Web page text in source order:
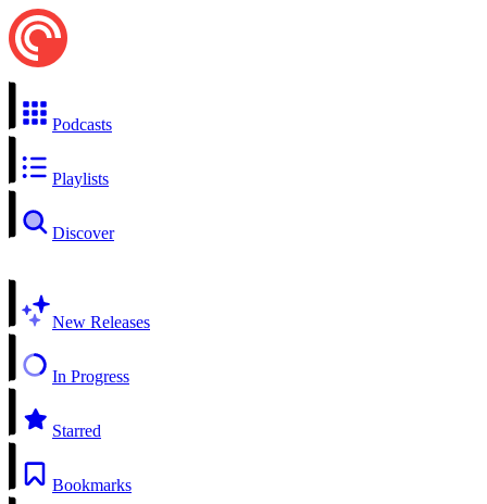
Podcasts
Playlists
Discover
New Releases
In Progress
Starred
Bookmarks